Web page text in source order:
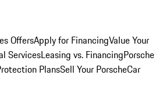
OffersApply for FinancingValue Your
ServicesLeasing vs. FinancingPorsche
PlansSell Your PorscheCar